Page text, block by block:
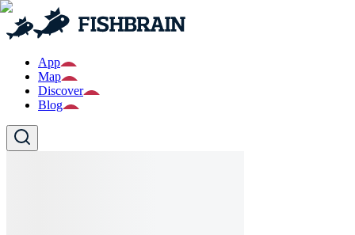
App
Map
Discover
Blog